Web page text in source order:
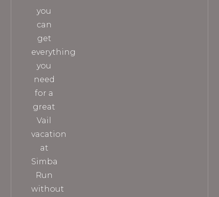
you
can
get
everything
you
need
for a
great
Vail
vacation
at
Simba
Run
without